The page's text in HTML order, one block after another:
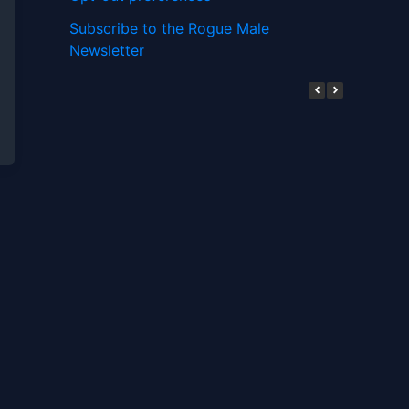
Subscribe to the Rogue Male
Newsletter